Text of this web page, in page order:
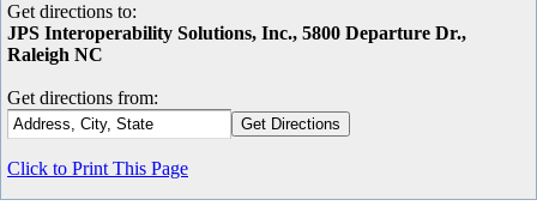
Get directions to:
JPS Interoperability Solutions, Inc., 5800 Departure Dr.,
Raleigh NC
Get directions from:
Click to Print This Page